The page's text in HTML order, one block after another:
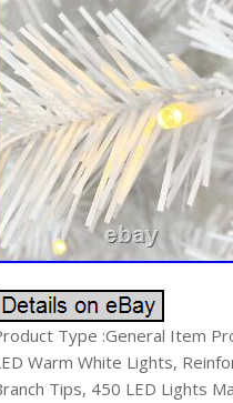
Type :General Item
Warm White Lights,
Tips, 450 LED Lights